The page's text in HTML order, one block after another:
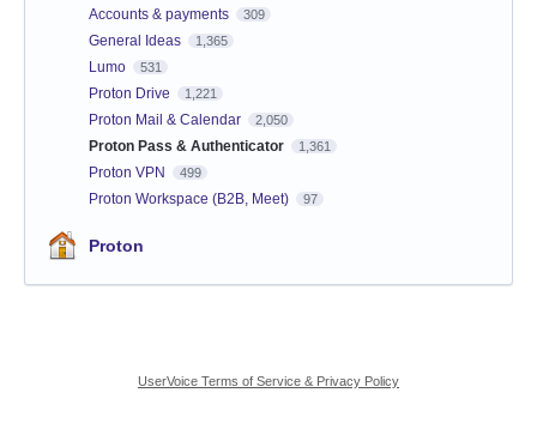
Accounts & payments 309
General Ideas 1,365
Lumo 531
Proton Drive 1,221
Proton Mail & Calendar 2,050
Proton Pass & Authenticator 1,361
Proton VPN 499
Proton Workspace (B2B, Meet) 97
Proton
UserVoice Terms of Service & Privacy Policy